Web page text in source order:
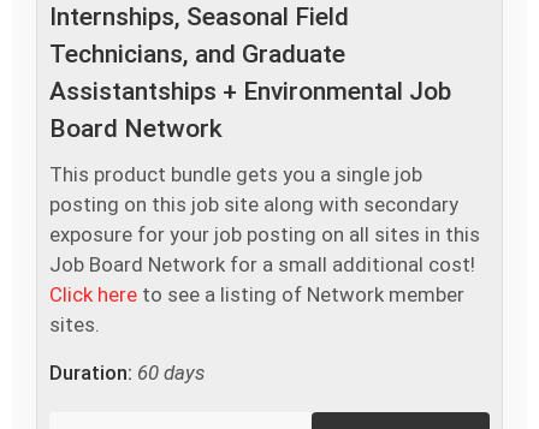
Internships, Seasonal Field
Technicians, and Graduate
Assistantships + Environmental Job
Board Network
This product bundle gets you a single job
posting on this job site along with secondary
exposure for your job posting on all sites in this
Job Board Network for a small additional cost!
Click here to see a listing of Network member
sites.
Duration: 60 days